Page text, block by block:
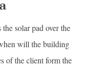
solar pad over the
will the building
of the client form the